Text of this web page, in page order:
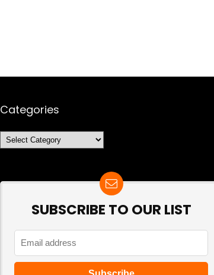
Categories
Categories
SUBSCRIBE TO OUR LIST